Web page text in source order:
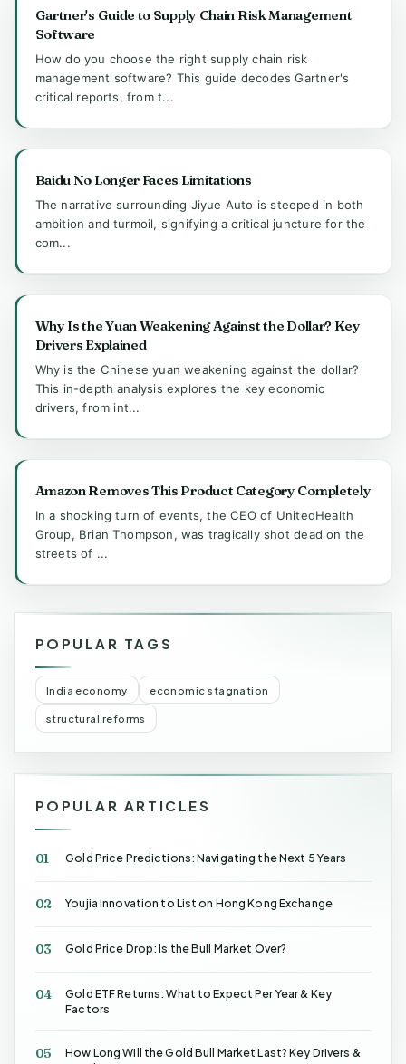
Gartner's Guide to Supply Chain Risk Management
Software
How do you choose the right supply chain risk
management software? This guide decodes Gartner's
critical reports, from t...
Baidu No Longer Faces Limitations
The narrative surrounding Jiyue Auto is steeped in both
ambition and turmoil, signifying a critical juncture for the
com...
Why Is the Yuan Weakening Against the Dollar? Key
Drivers Explained
Why is the Chinese yuan weakening against the dollar?
This in-depth analysis explores the key economic
drivers, from int...
Amazon Removes This Product Category Completely
In a shocking turn of events, the CEO of UnitedHealth
Group, Brian Thompson, was tragically shot dead on the
streets of ...
POPULAR TAGS
India economy economic stagnation
structural reforms
POPULAR ARTICLES
01 Gold Price Predictions: Navigating the Next 5 Years
02 Youjia Innovation to List on Hong Kong Exchange
03 Gold Price Drop: Is the Bull Market Over?
04
Gold ETF Returns: What to Expect Per Year & Key
Factors
05
How Long Will the Gold Bull Market Last? Key Drivers &